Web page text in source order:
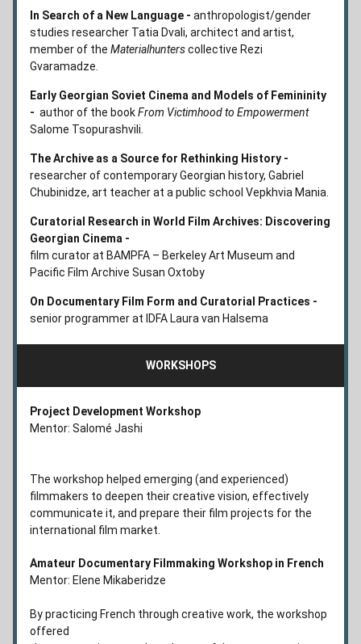
In Search of a New Language - anthropologist/gender
studies researcher Tatia Dvali, architect and artist,
member of the Materialhunters collective Rezi
Gvaramadze.
Early Georgian Soviet Cinema and Models of Femininity
- author of the book
From Victimhood to Empowerment
Salome Tsopurashvili.
researcher of contemporary Georgian history, Gabriel
Chubinidze, art teacher at a public school Vepkhvia Mania.
Curatorial Research in World Film Archives: Discovering
Georgian Cinema -
film curator at BAMPFA – Berkeley Art Museum and
Pacific Film Archive Susan Oxtoby
senior programmer at IDFA Laura van Halsema
WORKSHOPS
Project Development Workshop
Mentor: Salomé Jashi
The workshop helped emerging (and experienced)
filmmakers to deepen their creative vision, effectively
communicate it, and prepare their film projects for the
international film market.
Amateur Documentary Filmmaking Workshop in French
Mentor: Elene Mikaberidze
By practicing French through creative work, the workshop
offered